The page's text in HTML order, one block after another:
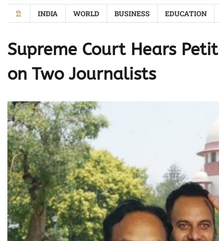
INDIA WORLD BUSINESS EDUCATION
Supreme Court Hears
on Two Journalists